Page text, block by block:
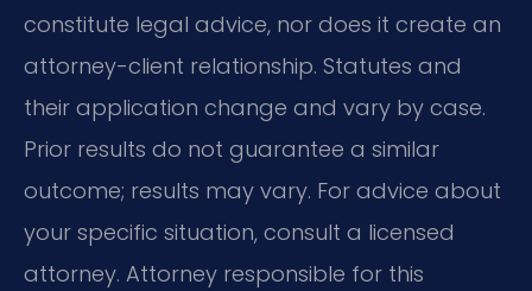
constitute legal advice, nor does it create an
attorney-client relationship. Statutes and
their application change and vary by case.
Prior results do not guarantee a similar
outcome; results may vary. For advice about
your specific situation, consult a licensed
attorney. Attorney responsible for this